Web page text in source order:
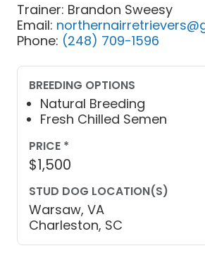
Trainer: Brandon Sweesy
Email:
Phone: (248) 709-1596
BREEDING OPTIONS
Natural Breeding
Fresh Chilled Semen
PRICE *
$1,500
STUD DOG LOCATION(S)
Warsaw, VA
Charleston, SC